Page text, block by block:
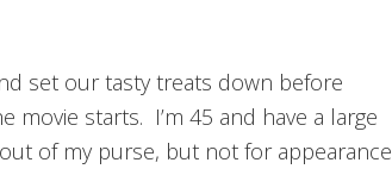
set our tasty treats down before
starts. I’m 45 and have a large
of my purse, but not for appearance